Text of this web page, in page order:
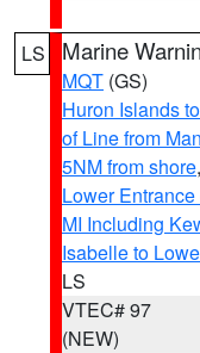
LS Marine
MQT (GS)
Huron Islands
of Line from
5NM from shore,
Lower
MI Including
Isabelle to
LS
VTEC# 97
(NEW)